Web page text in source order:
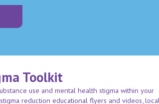
Toolkit
use and mental health stigma within your
reduction educational flyers and videos,